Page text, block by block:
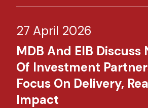
27 April 2026
MDB And EIB Discuss
Of Investment
Focus On Delivery,
Impact